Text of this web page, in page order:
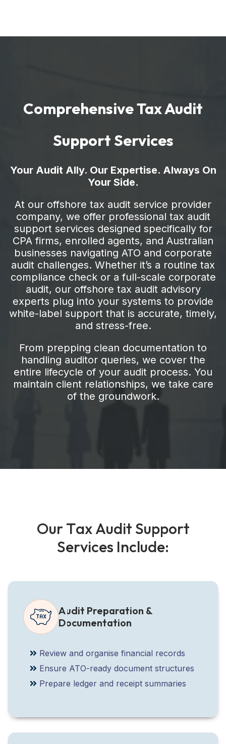
Comprehensive Tax Audit
Support Services
Your Audit Ally. Our Expertise. Always On
Your Side.
At our offshore tax audit service provider
company, we offer professional tax audit
support services designed specifically for
CPA firms, enrolled agents, and Australian
businesses navigating ATO and corporate
audit challenges. Whether it’s a routine tax
compliance check or a full-scale corporate
audit, our offshore tax audit advisory
experts plug into your systems to provide
white-label support that is accurate, timely,
and stress-free.
From prepping clean documentation to
handling auditor queries, we cover the
entire lifecycle of your audit process. You
maintain client relationships, we take care
of the groundwork.
OurTaxAudit Support
Services Include:
Audit Preparation &
Documentation
Review and organise financial records
Ensure ATO-ready document structures
Prepare ledger and receipt summaries